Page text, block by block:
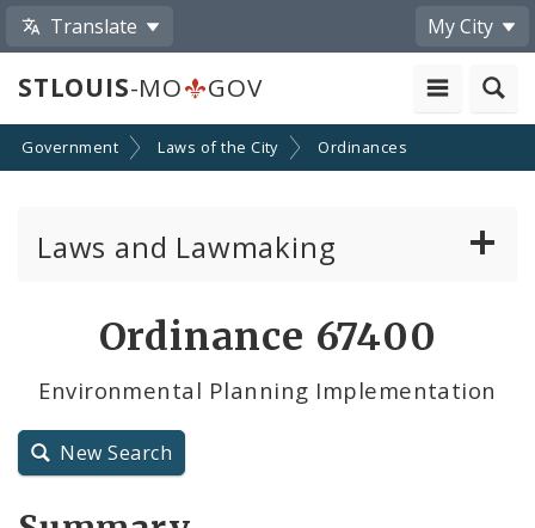
Translate My City
STLOUIS-MO GOV
Government Laws of the City Ordinances
Laws and Lawmaking
Resolutions
Ordinance 67400
Environmental Planning Implementation
New Search